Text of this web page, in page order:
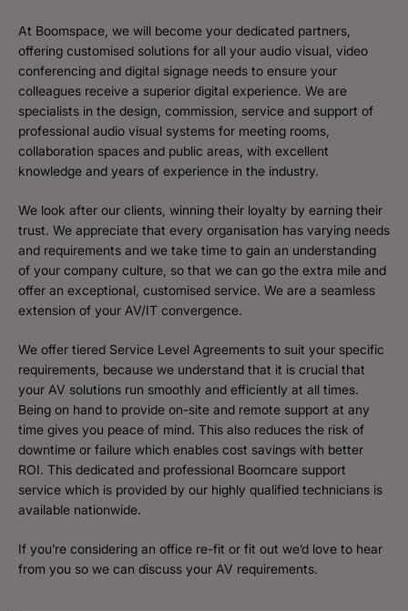
At Boomspace, we will become your dedicated partners,
offering customised solutions for all your audio visual, video
conferencing and digital signage needs to ensure your
colleagues receive a superior digital experience. We are
specialists in the design, commission, service and support of
professional audio visual systems for meeting rooms,
collaboration spaces and public areas, with excellent
knowledge and years of experience in the industry.
We look after our clients, winning their loyalty by earning their
trust. We appreciate that every organisation has varying needs
and requirements and we take time to gain an understanding
of your company culture, so that we can go the extra mile and
offer an exceptional, customised service. We are a seamless
extension of your AV/IT convergence.
We offer tiered Service Level Agreements to suit your specific
requirements, because we understand that it is crucial that
your AV solutions run smoothly and efficiently at all times.
Being on hand to provide on-site and remote support at any
time gives you peace of mind. This also reduces the risk of
downtime or failure which enables cost savings with better
ROI. This dedicated and professional Boomcare support
service which is provided by our highly qualified technicians is
available nationwide.
If you’re considering an office re-fit or fit out we’d love to hear
from you so we can discuss your AV requirements.